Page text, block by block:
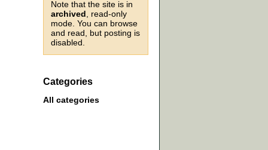
Note that the site is in
archived , read-only
mode. You can browse
and read, but posting is
disabled.
Categories
All categories